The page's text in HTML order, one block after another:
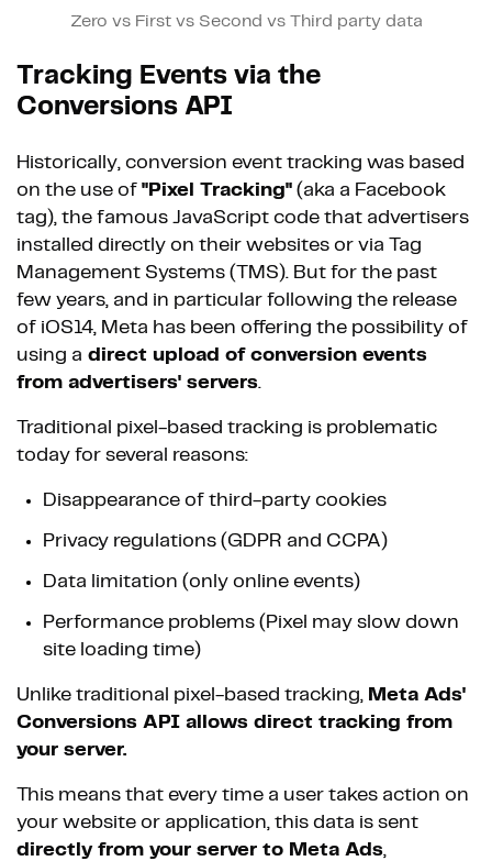
Zero vs First vs Second vs Third party data
Tracking Events via the
Conversions API
Historically, conversion event tracking was based
on the use of "Pixel Tracking" (aka a Facebook
tag), the famous JavaScript code that advertisers
installed directly on their websites or via Tag
Management Systems (TMS). But for the past
few years, and in particular following the release
of iOS14, Meta has been offering the possibility of
using a direct upload of conversion events
from advertisers' servers.
Traditional pixel-based tracking is problematic
today for several reasons:
Disappearance of third-party cookies
Privacy regulations (GDPR and CCPA)
Data limitation (only online events)
Performance problems (Pixel may slow down
site loading time)
Unlike traditional pixel-based tracking, Meta Ads'
Conversions API allows direct tracking from
your server.
This means that every time a user takes action on
your website or application, this data is sent
directly from your server to Meta Ads,